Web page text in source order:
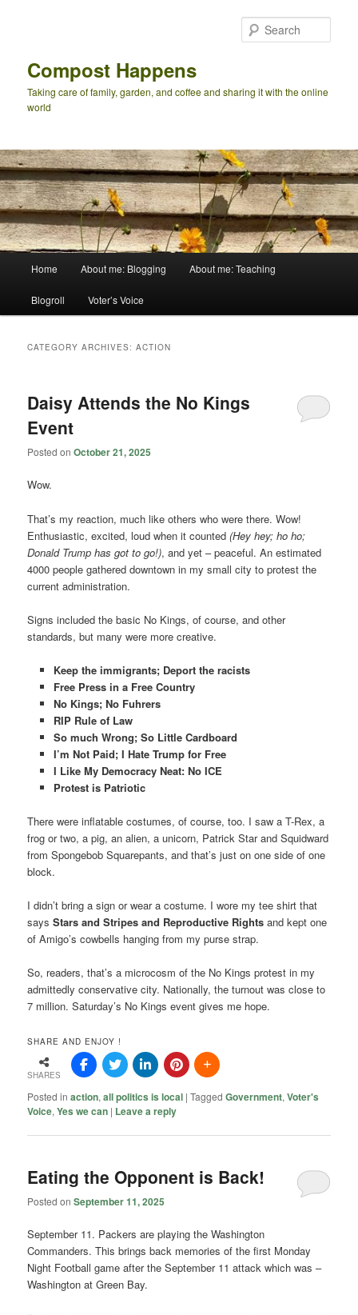
Compost Happens
Taking care of family, garden, and coffee and sharing it with the online
world
Home About me: Blogging About me: Teaching
Blogroll Voter’s Voice
CATEGORY ARCHIVES:ACTION
Daisy Attends the No Kings
Event
Posted onOctober 21, 2025
Wow.
That’s my reaction, much like others who were there. Wow!
Enthusiastic, excited, loud when it counted(Hey hey; ho ho;
Donald Trump has got to go!), and yet – peaceful. An estimated
4000 people gathered downtown in my small city to protest the
current administration.
Signs included the basic No Kings, of course, and other
standards, but many were more creative.
Keep the immigrants; Deport the racists
Free Press in a Free Country
No Kings; No Fuhrers
RIP Rule of Law
So much Wrong; So Little Cardboard
I’m Not Paid; I Hate Trump for Free
I Like My Democracy Neat: No ICE
Protest is Patriotic
There were inflatable costumes, of course, too. I saw a T-Rex, a
frog or two, a pig, an alien, a unicorn, Patrick Star and Squidward
from Spongebob Squarepants, and that’s just on one side of one
block.
I didn’t bring a sign or wear a costume. I wore my tee shirt that
saysStars and Stripes and Reproductive Rights and kept one
of Amigo’s cowbells hanging from my purse strap.
So, readers, that’s a microcosm of the No Kings protest in my
admittedly conservative city. Nationally, the turnout was close to
7 million. Saturday’s No Kings event gives me hope.
SHARE AND ENJOY !
SHARES
Posted in action,all politics is local |Tagged Government,Voter's
Voice,Yes we can | Leave a reply
Eating the Opponent is Back!
Posted onSeptember 11, 2025
September 11. Packers are playing the Washington
Commanders. This brings back memories of the first Monday
Night Football game after the September 11 attack which was –
Washington at Green Bay.